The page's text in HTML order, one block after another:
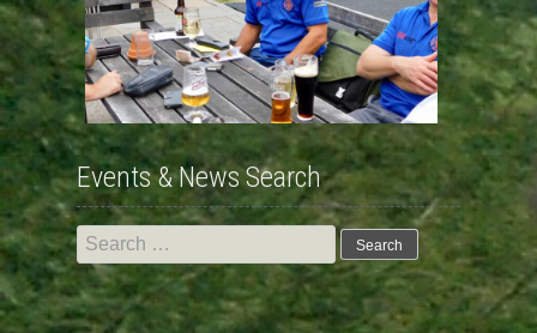
Events & News Search
Search
for: